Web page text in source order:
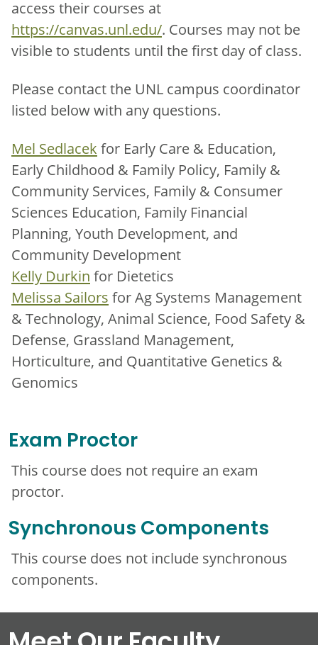
access their courses at
https://canvas.unl.edu/. Courses may not be
visible to students until the first day of class.
Please contact the UNL campus coordinator
listed below with any questions.
Mel Sedlacek for Early Care & Education,
Early Childhood & Family Policy, Family &
Community Services, Family & Consumer
Sciences Education, Family Financial
Planning, Youth Development, and
Community Development
Kelly Durkin for Dietetics
Melissa Sailors for Ag Systems Management
& Technology, Animal Science, Food Safety &
Defense, Grassland Management,
Horticulture, and Quantitative Genetics &
Genomics
Exam Proctor
This course does not require an exam
proctor.
Synchronous Components
This course does not include synchronous
components.